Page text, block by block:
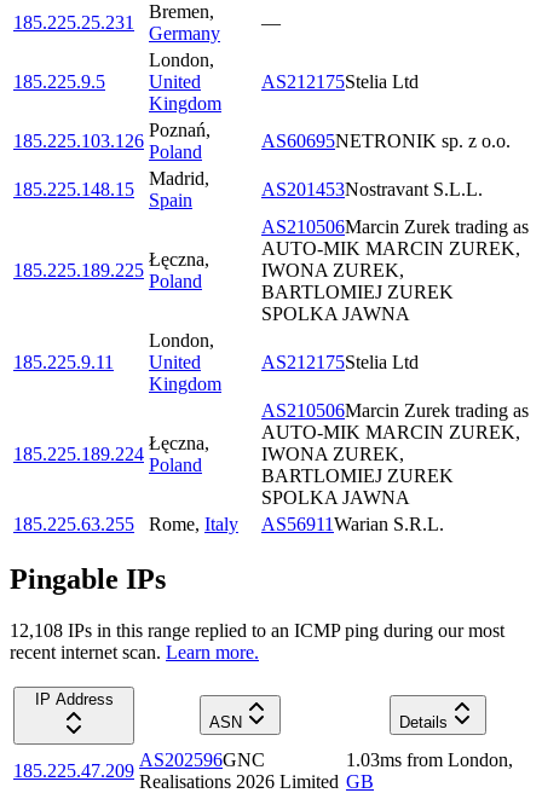
185.225.25.231
Bremen,
Germany
—
185.225.9.5
London,
United
Kingdom
AS212175Stelia Ltd
185.225.103.126
Poznań,
Poland
AS60695NETRONIK sp. z o.o.
185.225.148.15
Madrid,
Spain
AS201453Nostravant S.L.L.
185.225.189.225
Łęczna,
Poland
AS210506Marcin Zurek trading as
AUTO-MIK MARCIN ZUREK,
IWONA ZUREK,
BARTLOMIEJ ZUREK
SPOLKA JAWNA
185.225.9.11
London,
United
Kingdom
AS212175Stelia Ltd
185.225.189.224
Łęczna,
Poland
AS210506Marcin Zurek trading as
AUTO-MIK MARCIN ZUREK,
IWONA ZUREK,
BARTLOMIEJ ZUREK
SPOLKA JAWNA
185.225.63.255
Rome, Italy AS56911Warian S.R.L.
Pingable IPs
12,108 IPs in this range replied to an ICMP ping during our most
recent internet scan. Learn more.
IP Address
ASN
Details
185.225.47.209
AS202596GNC
Realisations 2026 Limited
1.03ms from London,
GB